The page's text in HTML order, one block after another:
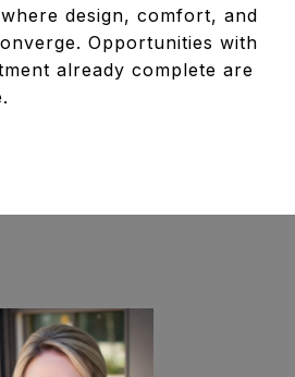
design, comfort, and
Opportunities with
already complete are